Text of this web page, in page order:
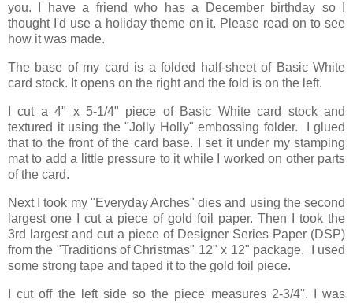
you. I have a friend who has a December birthday so I
thought I'd use a holiday theme on it. Please read on to see
how it was made.
The base of my card is a folded half-sheet of Basic White
card stock. It opens on the right and the fold is on the left.
I cut a 4" x 5-1/4" piece of Basic White card stock and
textured it using the "Jolly Holly" embossing folder. I glued
that to the front of the card base. I set it under my stamping
mat to add a little pressure to it while I worked on other parts
of the card.
Next I took my "Everyday Arches" dies and using the second
largest one I cut a piece of gold foil paper. Then I took the
3rd largest and cut a piece of Designer Series Paper (DSP)
from the "Traditions of Christmas" 12" x 12" package. I used
some strong tape and taped it to the gold foil piece.
I cut off the left side so the piece measures 2-3/4". I was